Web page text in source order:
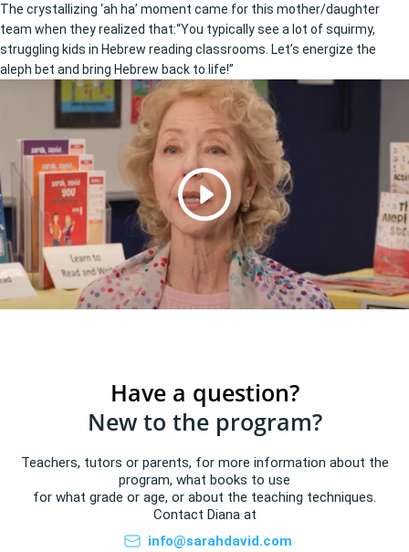
The crystallizing ‘ah ha’ moment came for this mother/daughter
team when they realized that:“You typically see a lot of squirmy,
struggling kids in Hebrew reading classrooms. Let’s energize the
aleph bet and bring Hebrew back to life!”
Have a question?
New to the program?
Teachers, tutors or parents, for more information about the
program, what books to use
for what grade or age, or about the teaching techniques.
Contact Diana at
info@sarahdavid.com